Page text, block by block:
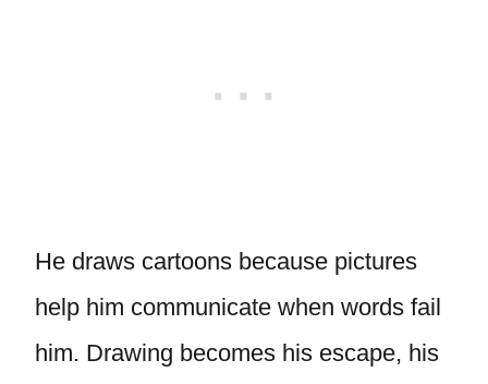
He draws cartoons because pictures
help him communicate when words fail
him. Drawing becomes his escape, his